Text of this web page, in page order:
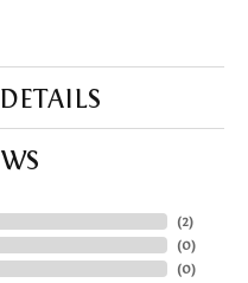
(2)
(0)
(0)